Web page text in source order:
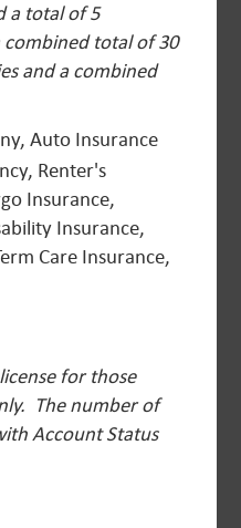
a total of 5
combined total of 30
and a combined
Auto Insurance
Renter's
Insurance,
Insurance,
Care Insurance,
for those
The number of
Account Status